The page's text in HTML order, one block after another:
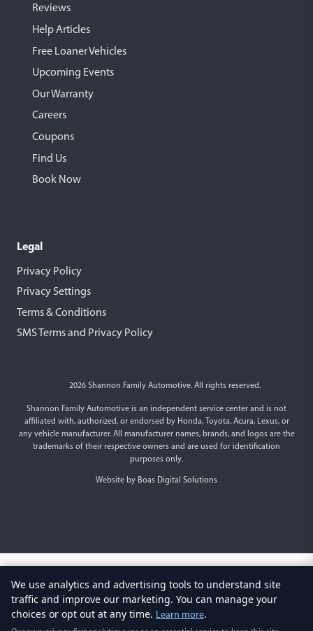
Reviews
Help Articles
Free Loaner Vehicles
Upcoming Events
Our Warranty
Careers
Coupons
Find Us
Book Now
Legal
Privacy Policy
Privacy Settings
Terms & Conditions
SMS Terms and Privacy Policy
2026 Shannon Family Automotive. All rights reserved.
Shannon Family Automotive is an independent service center and is not
affiliated with, authorized, or endorsed by Honda, Toyota, Acura, Lexus, or
any vehicle manufacturer. All manufacturer names, brands, and logos are the
trademarks of their respective owners and are used for identification
purposes only.
Website by Boas Digital Solutions
We use analytics and advertising tools to understand site
traffic and improve our marketing. You can manage your
choices or opt out at any time. Learn more.